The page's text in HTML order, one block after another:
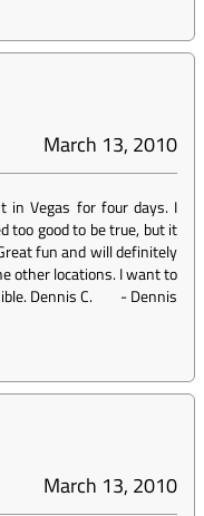
March 13, 2010
in Vegas for four days. I
too good to be true, but it
fun and will definitely
other locations. I want to
Dennis C.
-Dennis
March 13, 2010